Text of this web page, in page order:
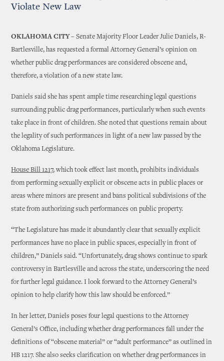
Violate New Law
OKLAHOMA CITY –Senate Majority Floor Leader Julie Daniels, R-
Bartlesville, has requested a formal Attorney General’s opinion on
whether public drag performances are considered obscene and,
therefore, a violation of a new state law.
Daniels said she has spent ample time researching legal questions
surrounding public drag performances, particularly when such events
take place in front of children. She noted that questions remain about
the legality of such performances in light of a new law passed by the
Oklahoma Legislature.
House Bill 1217, which took effect last month, prohibits individuals
from performing sexually explicit or obscene acts in public places or
areas where minors are present and bans political subdivisions of the
state from authorizing such performances on public property.
“The Legislature has made it abundantly clear that sexually explicit
performances have no place in public spaces, especially in front of
children,” Daniels said. “Unfortunately, drag shows continue to spark
controversy in Bartlesville and across the state, underscoring the need
for further legal guidance. I look forward to the Attorney General’s
opinion to help clarify how this law should be enforced.”
In her letter, Daniels poses four legal questions to the Attorney
General’s Office, including whether drag performances fall under the
definitions of “obscene material” or “adult performance” as outlined in
HB 1217. She also seeks clarification on whether drag performances in